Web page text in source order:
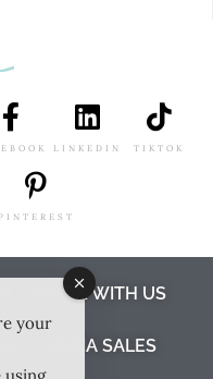
LINKEDIN TIKTOK
PINTEREST
WORK WITH US
MEDIA SALES
your